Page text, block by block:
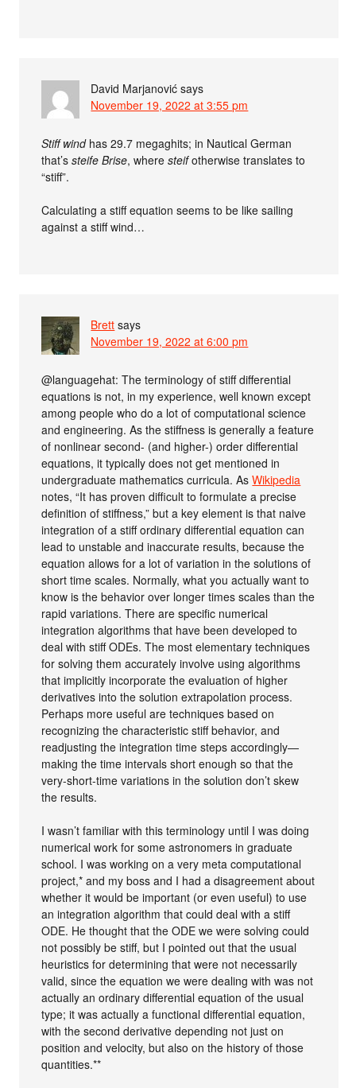
David Marjanović says
November 19, 2022 at 3:55 pm
Stiff windhas 29.7 megaghits; in Nautical German
that’ssteife Brise, wheresteifotherwise translates to
“stiff”.
Calculating a stiff equation seems to be like sailing
against a stiff wind…
Brett says
November 19, 2022 at 6:00 pm
@languagehat: The terminology of stiff differential
equations is not, in my experience, well known except
among people who do a lot of computational science
and engineering. As the stiffness is generally a feature
of nonlinear second- (and higher-) order differential
equations, it typically does not get mentioned in
undergraduate mathematics curricula. AsWikipedia
notes, “It has proven difficult to formulate a precise
definition of stiffness,” but a key element is that naive
integration of a stiff ordinary differential equation can
lead to unstable and inaccurate results, because the
equation allows for a lot of variation in the solutions of
short time scales. Normally, what you actually want to
know is the behavior over longer times scales than the
rapid variations. There are specific numerical
integration algorithms that have been developed to
deal with stiff ODEs. The most elementary techniques
for solving them accurately involve using algorithms
that implicitly incorporate the evaluation of higher
derivatives into the solution extrapolation process.
Perhaps more useful are techniques based on
recognizing the characteristic stiff behavior, and
readjusting the integration time steps accordingly—
making the time intervals short enough so that the
very-short-time variations in the solution don’t skew
the results.
I wasn’t familiar with this terminology until I was doing
numerical work for some astronomers in graduate
school. I was working on a very meta computational
project,* and my boss and I had a disagreement about
whether it would be important (or even useful) to use
an integration algorithm that could deal with a stiff
ODE. He thought that the ODE we were solving could
not possibly be stiff, but I pointed out that the usual
heuristics for determining that were not necessarily
valid, since the equation we were dealing with was not
actually an ordinary differential equation of the usual
type; it was actually a functional differential equation,
with the second derivative depending not just on
position and velocity, but also on the history of those
quantities.**